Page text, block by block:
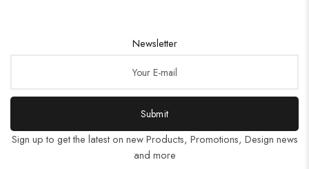
Newsletter
Submit
Sign up to get the latest on new Products, Promotions, Design news
and more